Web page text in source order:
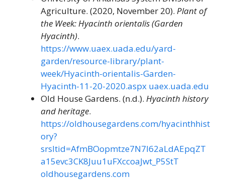
Agriculture. (2020, November 20). Plant of
the Week: Hyacinth orientalis (Garden
Hyacinth).
https://www.uaex.uada.edu/yard-
garden/resource-library/plant-
week/Hyacinth-orientalis-Garden-
Hyacinth-11-20-2020.aspx uaex.uada.edu
Old House Gardens. (n.d.). Hyacinth history
and heritage.
https://oldhousegardens.com/hyacinthhist
ory?
srsltid=AfmBOopmtze7N7I62aLdAEpqZT
a15evc3CK8Juu1uFXccoaJwt_P5StT
oldhousegardens.com